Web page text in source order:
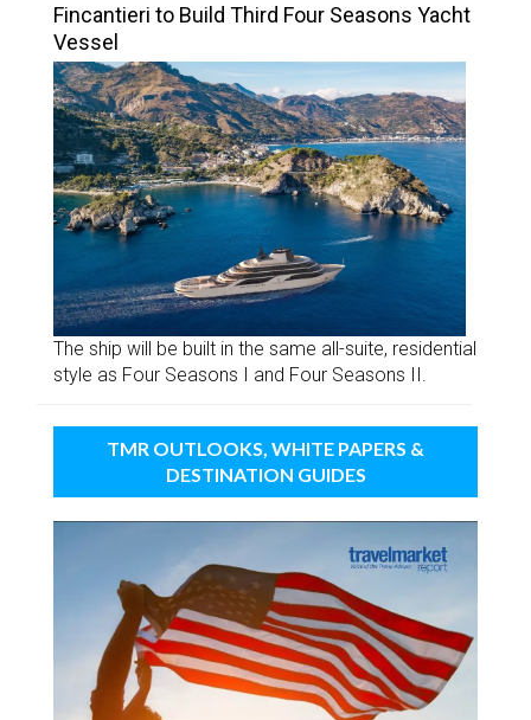
Fincantieri to Build Third Four Seasons Yacht
Vessel
The ship will be built in the same all-suite, residential
style as Four Seasons I and Four Seasons II.
TMR OUTLOOKS, WHITE PAPERS &
DESTINATION GUIDES